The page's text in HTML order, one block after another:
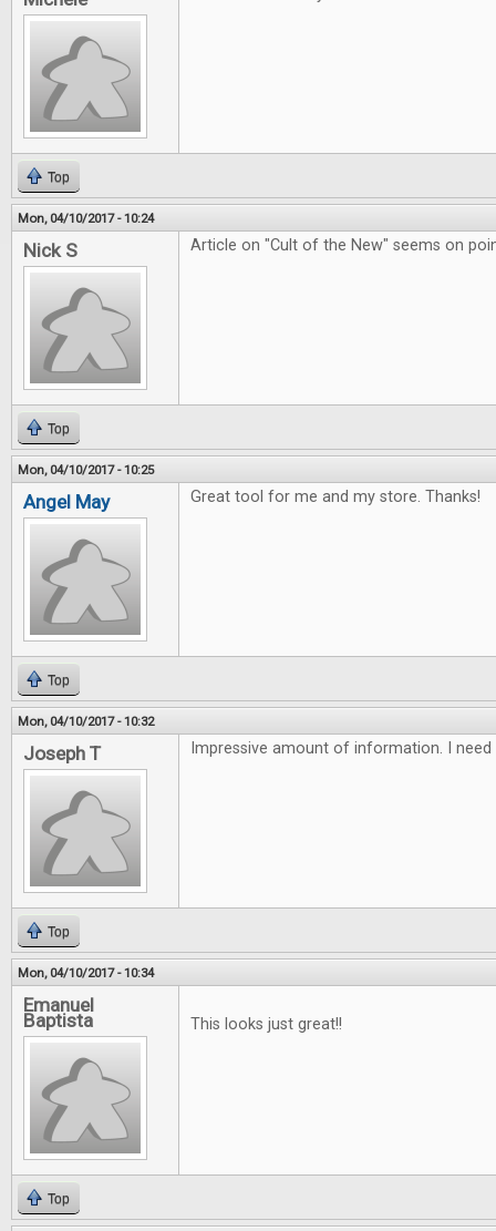
Top
Mon, 04/10/2017 - 10:24
Nick S Article on "Cult of the New" seems on
Top
Mon, 04/10/2017 - 10:25
Angel May Great tool for me and my store. Thanks!
Top
Mon, 04/10/2017 - 10:32
Joseph T Impressive amount of information. I need
Top
Mon, 04/10/2017 - 10:34
Emanuel
Baptista This looks just great!!
Top